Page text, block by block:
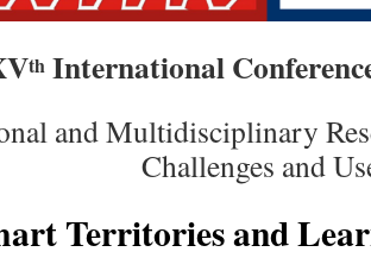
thInternational
and Multidisciplinary
Challenges and
Territories and